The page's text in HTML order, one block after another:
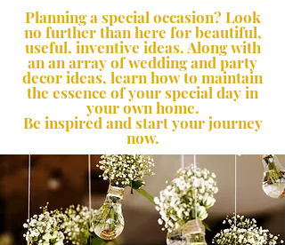
Planning a special occasion? Look
no further than here for beautiful,
useful, inventive ideas. Along with
an an array of wedding and party
decor ideas, learn how to maintain
the essence of your special day in
your own home.
Be inspired and start your journey
now.